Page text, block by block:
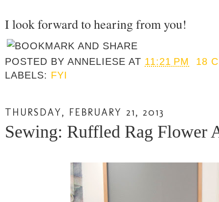
I look forward to hearing from you!
POSTED BYANNELIESE AT 11:21 PM
18
LABELS: FYI
THURSDAY, FEBRUARY 21, 2013
Sewing: Ruffled Rag Flower